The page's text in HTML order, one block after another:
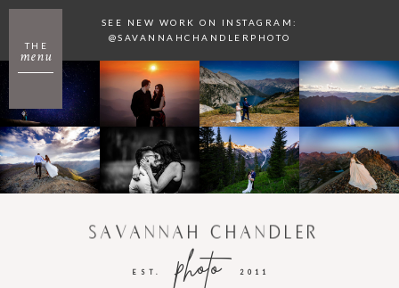
menu
THE
SEE NEW WORK ON INSTAGRAM:
@SAVANNAHCHANDLERPHOTO
2011
photo
EST.
SAVANNAH CHANDLER